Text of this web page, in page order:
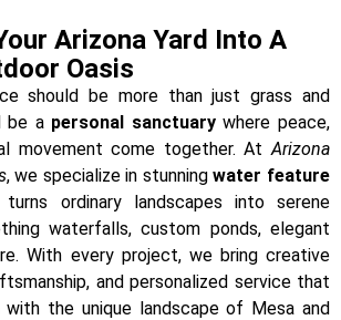
Arizona Yard Into A
Oasis
should be more than just grass and
be a personal sanctuarywhere peace,
movement come together. AtArizona
, we specialize in stunningwater feature
ordinary landscapes into serene
waterfalls, custom ponds, elegant
With every project, we bring creative
and personalized service that
with the unique landscape of Mesa and